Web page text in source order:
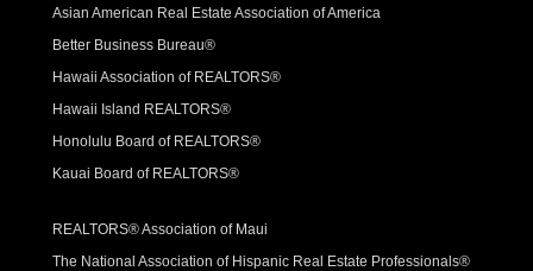
Asian American Real Estate Association of America
Better Business Bureau®
Hawaii Association of REALTORS®
Hawaii Island REALTORS®
Honolulu Board of REALTORS®
Kauai Board of REALTORS®
REALTORS® Association of Maui
The National Association of Hispanic Real Estate Professionals®